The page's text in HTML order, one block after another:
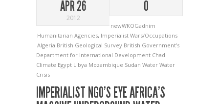
APR 26
2012
0
newWKOGadnim
Humanitarian Agencies, Imperialist Wars/Occupations
Algeria British Geological Survey British Government’s
Department for International Development Chad
Climate Egypt Libya Mozambique Sudan Water Water
Crisis
IMPERIALIST NGO’S EYE AFRICA’S